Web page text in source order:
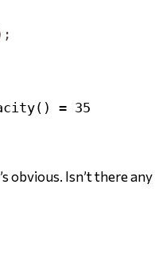
obvious. Isn’t there